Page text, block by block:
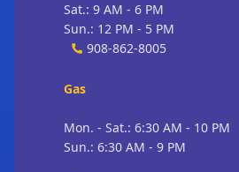
Sat.: 9 AM - 6 PM
Sun.: 12 PM - 5 PM
908-862-8005
Gas
Mon. - Sat.: 6:30 AM - 10 PM
Sun.: 6:30 AM - 9 PM